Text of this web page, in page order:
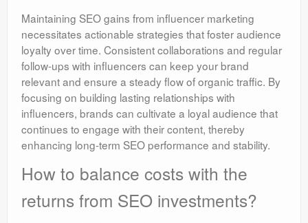
Maintaining SEO gains from influencer marketing
necessitates actionable strategies that foster audience
loyalty over time. Consistent collaborations and regular
follow-ups with influencers can keep your brand
relevant and ensure a steady flow of organic traffic. By
focusing on building lasting relationships with
influencers, brands can cultivate a loyal audience that
continues to engage with their content, thereby
enhancing long-term SEO performance and stability.
How to balance costs with the
returns from SEO investments?